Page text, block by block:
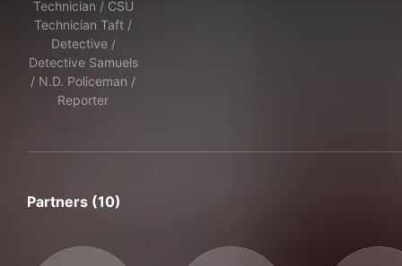
Technician / CSU
Technician Taft /
Detective /
Detective Samuels
/ N.D. Policeman /
Reporter
Partners (10)